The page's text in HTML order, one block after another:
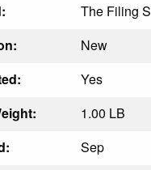
The Filing
New
Yes
1.00 LB
Sep